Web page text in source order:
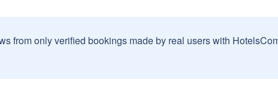
from only verified bookings made by real users with